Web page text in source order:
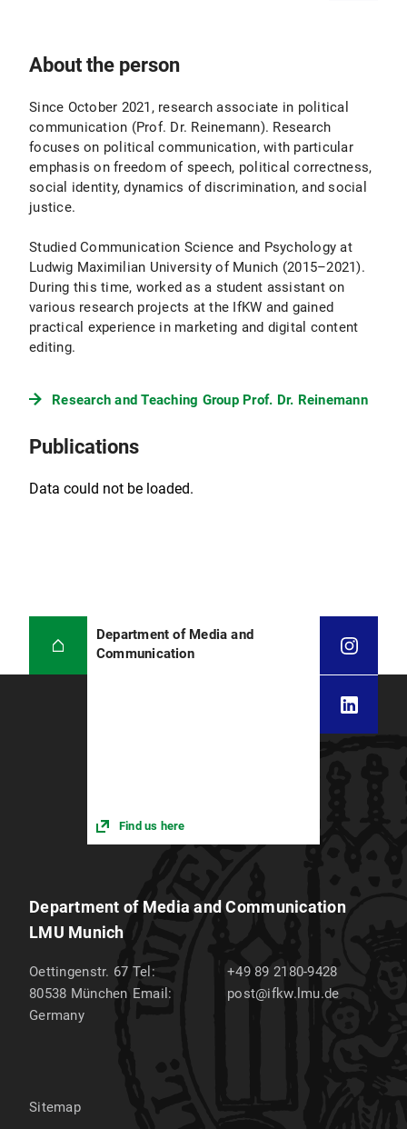
About the person
Since October 2021, research associate in political
communication (Prof. Dr. Reinemann). Research
focuses on political communication, with particular
emphasis on freedom of speech, political correctness,
social identity, dynamics of discrimination, and social
justice.
Studied Communication Science and Psychology at
Ludwig Maximilian University of Munich (2015–2021).
During this time, worked as a student assistant on
various research projects at the IfKW and gained
practical experience in marketing and digital content
editing.
Research and Teaching Group Prof. Dr. Reinemann
Publications
Data could not be loaded.
Department of Media and
Communication
Find us here
Department of Media and Communication
LMU Munich
Oettingenstr. 67
80538 München
Germany
Tel:
+49 89 2180-9428
Email:
post@ifkw.lmu.de
Sitemap